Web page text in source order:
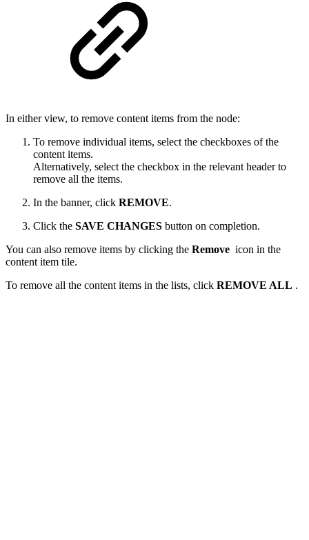
In either view, to remove content items from the node:
To remove individual items, select the checkboxes of the
content items.
Alternatively, select the checkbox in the relevant header to
remove all the items.
In the banner, click REMOVE.
Click the SAVE CHANGES button on completion.
You can also remove items by clicking the Remove icon in the
content item tile.
To remove all the content items in the lists, click REMOVE ALL .